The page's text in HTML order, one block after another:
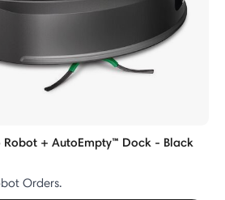
+ AutoEmpty™ Dock - Black
Orders.